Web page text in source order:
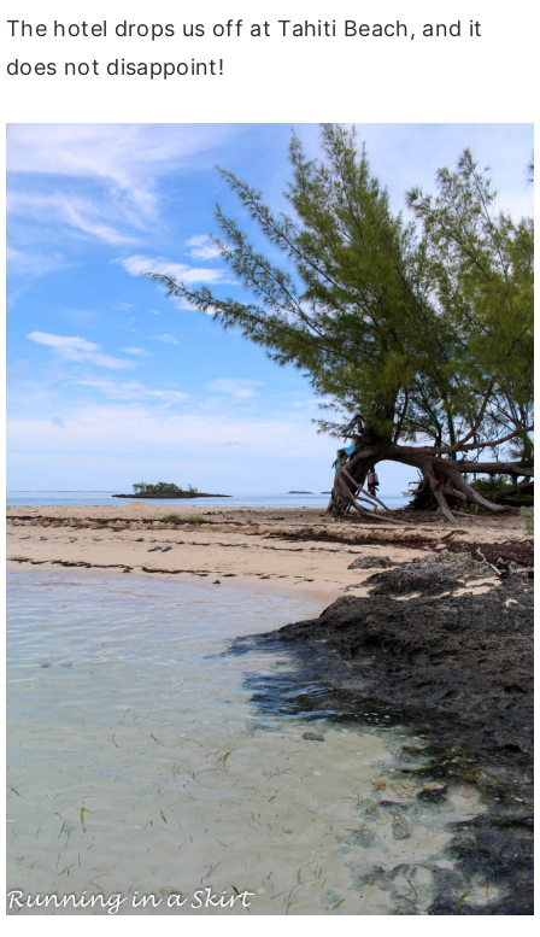
The hotel drops us off at Tahiti Beach, and it
does not disappoint!